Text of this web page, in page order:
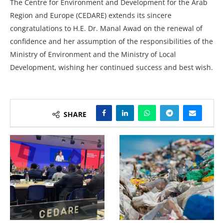
The Centre for Environment and Development for the Arab
Region and Europe (CEDARE) extends its sincere
congratulations to H.E. Dr. Manal Awad on the renewal of
confidence and her assumption of the responsibilities of the
Ministry of Environment and the Ministry of Local
Development, wishing her continued success and best wish.
SHARE